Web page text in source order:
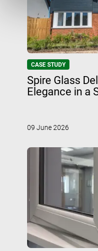
CASE STUDY
Spire Glass
Elegance in a
09 June 2026